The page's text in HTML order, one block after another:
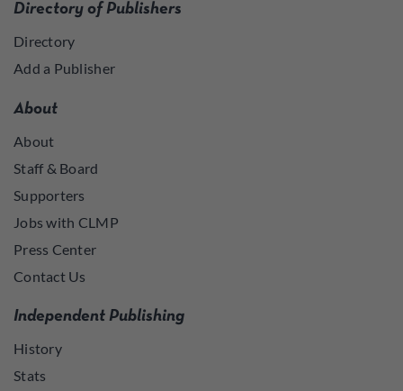
Directory of Publishers
Directory
Add a Publisher
About
About
Staff & Board
Supporters
Jobs with CLMP
Press Center
Contact Us
Independent Publishing
History
Stats